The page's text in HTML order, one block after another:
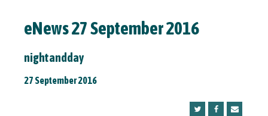
eNews 27 September 2016
nightandday
27 September 2016